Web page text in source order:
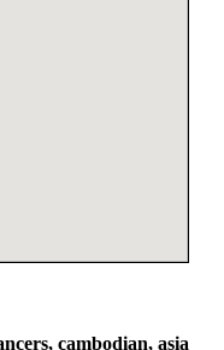
cambodian, asia